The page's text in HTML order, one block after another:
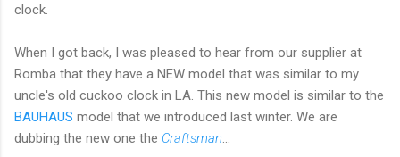
clock.
When I got back, I was pleased to hear from our supplier at
Romba that they have a NEW model that was similar to my
uncle's old cuckoo clock in LA. This new model is similar to the
BAUHAUS model that we introduced last winter. We are
dubbing the new one the Craftsman